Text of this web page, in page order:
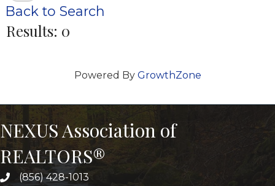
Back to Search
Results: 0
Powered By GrowthZone
NEXUS Association of
REALTORS®
(856) 428-1013